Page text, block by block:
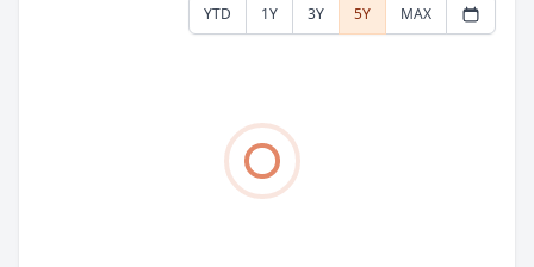
YTD 1Y 3Y 5Y MAX